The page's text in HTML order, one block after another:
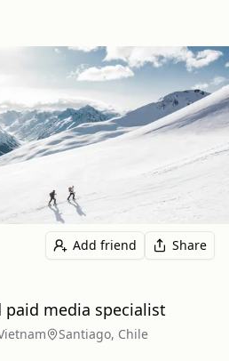
Add friend Share
media specialist
Santiago, Chile